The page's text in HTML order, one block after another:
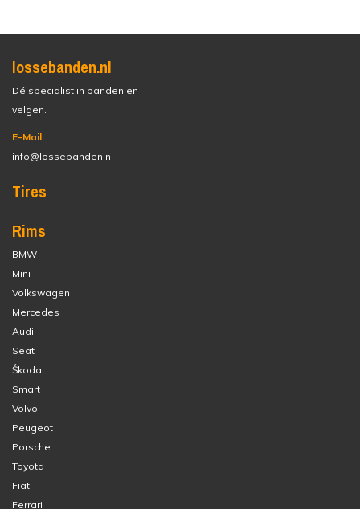
lossebanden.nl
Dé specialist in banden en
velgen.
E-Mail:
info@lossebanden.nl
Tires
Rims
BMW
Mini
Volkswagen
Mercedes
Audi
Seat
Škoda
Smart
Volvo
Peugeot
Porsche
Toyota
Fiat
Ferrari